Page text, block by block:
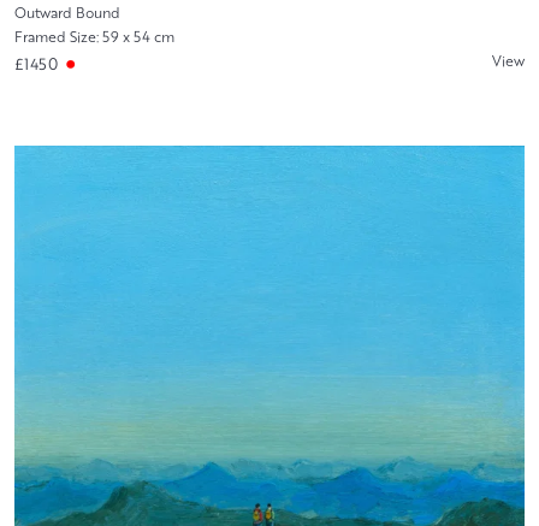
Outward Bound
Framed Size: 59 x 54 cm
£1450 View